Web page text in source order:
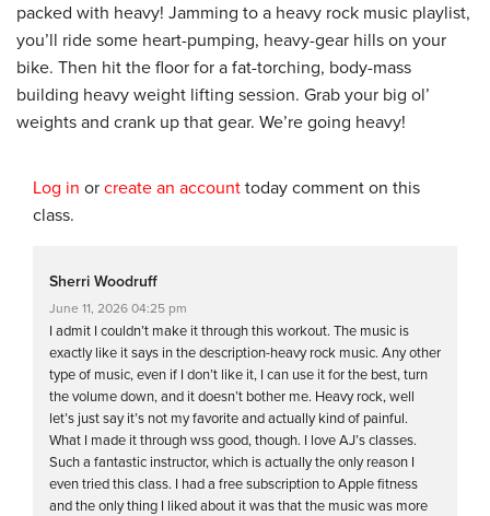
packed with heavy! Jamming to a heavy rock music playlist,
you’ll ride some heart-pumping, heavy-gear hills on your
bike. Then hit the floor for a fat-torching, body-mass
building heavy weight lifting session. Grab your big ol’
weights and crank up that gear. We’re going heavy!
Log in or create an account today comment on this
class.
Sherri Woodruff
June 11, 2026 04:25 pm
I admit I couldn’t make it through this workout. The music is
exactly like it says in the description-heavy rock music. Any other
type of music, even if I don’t like it, I can use it for the best, turn
the volume down, and it doesn’t bother me. Heavy rock, well
let’s just say it’s not my favorite and actually kind of painful.
What I made it through wss good, though. I love AJ’s classes.
Such a fantastic instructor, which is actually the only reason I
even tried this class. I had a free subscription to Apple fitness
and the only thing I liked about it was that the music was more